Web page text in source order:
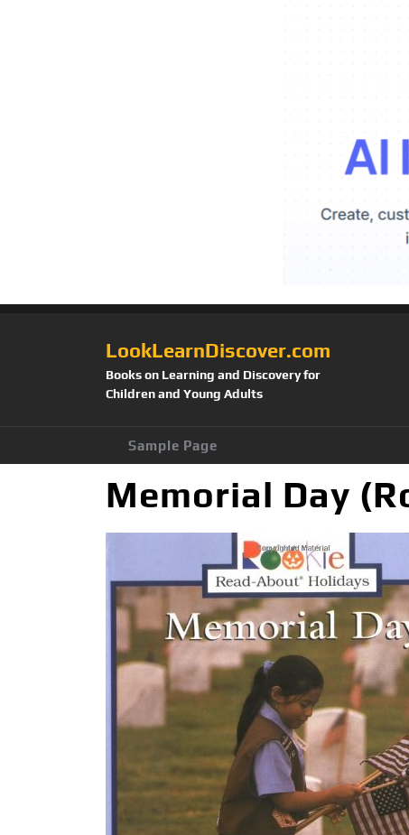
LookLearnDiscover.com
Books on Learning and Discovery for
Children and Young Adults
Sample Page
Memorial Day